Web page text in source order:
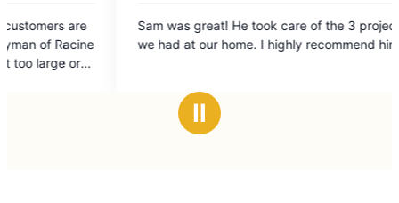
out
of
was great! He took care of the 3 projects
had at our home. I highly recommend him.
out
of
Sam took
Everything
Ⅱ